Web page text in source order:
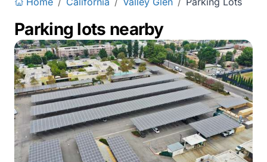
Parking lots nearby